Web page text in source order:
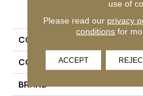
PRODUCT
COLLECTION
COLOR
BRAND
use of
Please read our privacy
conditions for
ACCEPT